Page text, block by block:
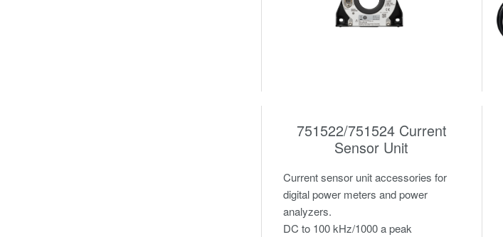
751522/751524 Current
Sensor Unit
Current sensor unit accessories for
digital power meters and power
analyzers.
DC to 100 kHz/1000 a peak